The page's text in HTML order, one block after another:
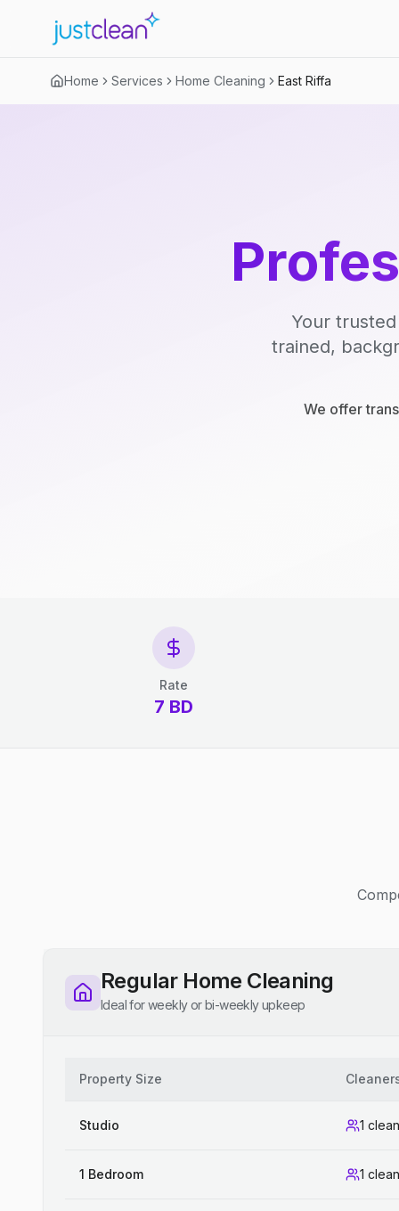
Home Services Home Cleaning East Riffa
Your
trained,
We offer
Rate
7 BD
Regular Home Cleaning
Ideal for weekly or bi-weekly upkeep
Property Size
Studio 1
1 Bedroom 1